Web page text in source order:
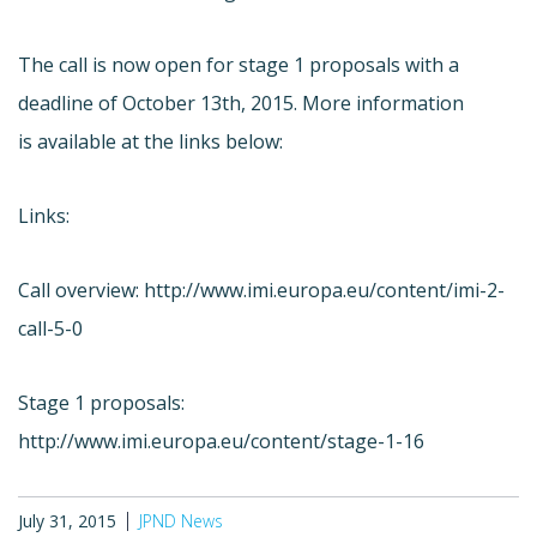
The call is now open for stage 1 proposals with a
deadline of October 13th, 2015. More information
is available at the links below:
Links:
Call overview: http://www.imi.europa.eu/content/imi-2-
call-5-0
Stage 1 proposals:
http://www.imi.europa.eu/content/stage-1-16
July 31, 2015 JPND News